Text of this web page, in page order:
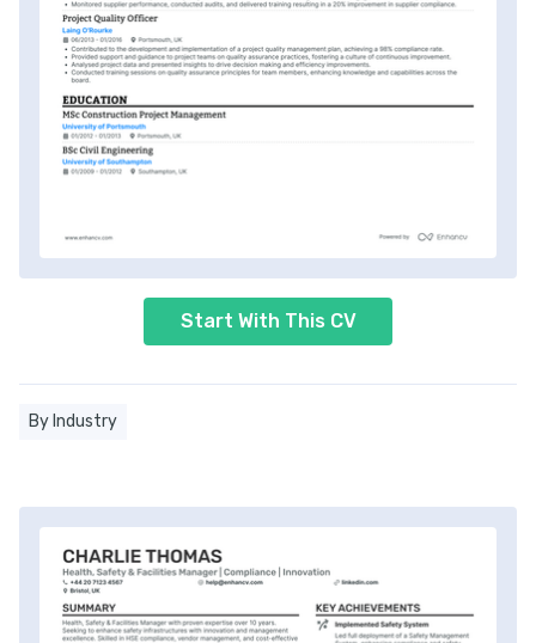
Start With This CV
By Industry